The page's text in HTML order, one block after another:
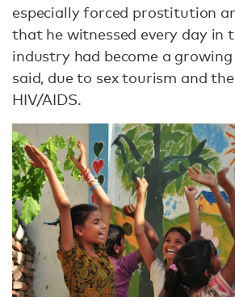
especially forced prostitution
that he witnessed every day in
industry had become a
said, due to sex tourism and
HIV/AIDS.